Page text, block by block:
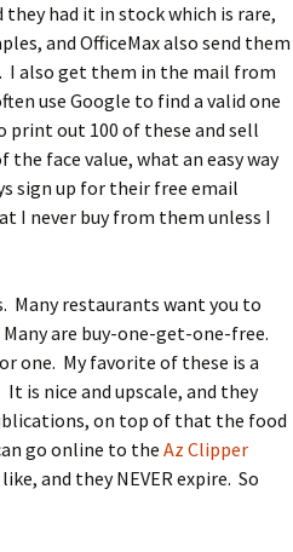
had it in stock which is rare,
and OfficeMax also send them
I also get them in the mail from
use Google to find a valid one
out 100 of these and sell
face value, what an easy way
sign up for their free email
I never buy from them unless I
Many restaurants want you to
are buy-one-get-one-free.
one. My favorite of these is a
It is nice and upscale, and they
on top of that the food
go online to theAz Clipper
and they NEVER expire. So